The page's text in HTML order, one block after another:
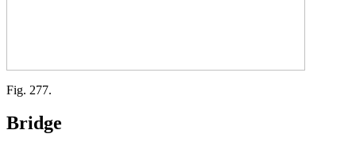
Fig. 277.
Bridge